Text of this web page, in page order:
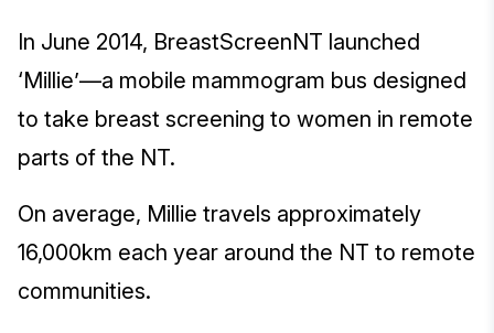
In June 2014, BreastScreenNT launched
‘Millie’—a mobile mammogram bus designed
to take breast screening to women in remote
parts of the NT.
On average, Millie travels approximately
16,000km each year around the NT to remote
communities.